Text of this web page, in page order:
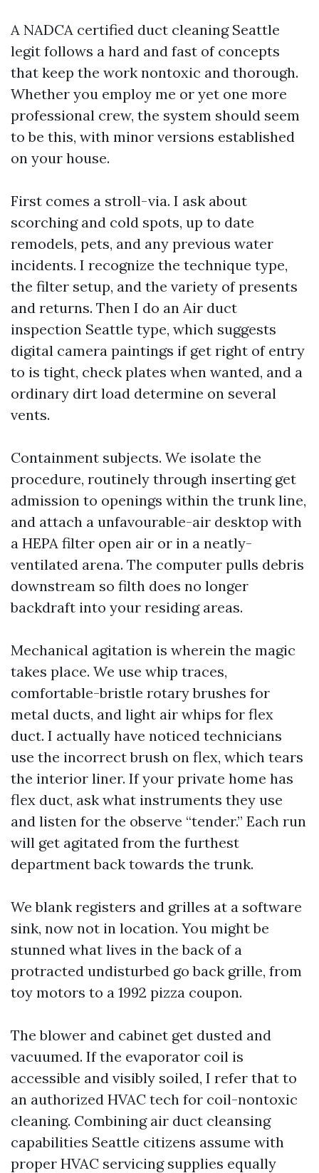
A NADCA certified duct cleaning Seattle
legit follows a hard and fast of concepts
that keep the work nontoxic and thorough.
Whether you employ me or yet one more
professional crew, the system should seem
to be this, with minor versions established
on your house.
First comes a stroll-via. I ask about
scorching and cold spots, up to date
remodels, pets, and any previous water
incidents. I recognize the technique type,
the filter setup, and the variety of presents
and returns. Then I do an Air duct
inspection Seattle type, which suggests
digital camera paintings if get right of entry
to is tight, check plates when wanted, and a
ordinary dirt load determine on several
vents.
Containment subjects. We isolate the
procedure, routinely through inserting get
admission to openings within the trunk line,
and attach a unfavourable-air desktop with
a HEPA filter open air or in a neatly-
ventilated arena. The computer pulls debris
downstream so filth does no longer
backdraft into your residing areas.
Mechanical agitation is wherein the magic
takes place. We use whip traces,
comfortable-bristle rotary brushes for
metal ducts, and light air whips for flex
duct. I actually have noticed technicians
use the incorrect brush on flex, which tears
the interior liner. If your private home has
flex duct, ask what instruments they use
and listen for the observe “tender.” Each run
will get agitated from the furthest
department back towards the trunk.
We blank registers and grilles at a software
sink, now not in location. You might be
stunned what lives in the back of a
protracted undisturbed go back grille, from
toy motors to a 1992 pizza coupon.
The blower and cabinet get dusted and
vacuumed. If the evaporator coil is
accessible and visibly soiled, I refer that to
an authorized HVAC tech for coil-nontoxic
cleaning. Combining air duct cleansing
capabilities Seattle citizens assume with
proper HVAC servicing supplies equally